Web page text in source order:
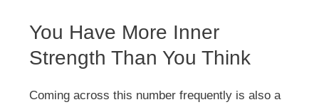
You Have More Inner
Strength Than You Think
Coming across this number frequently is also a